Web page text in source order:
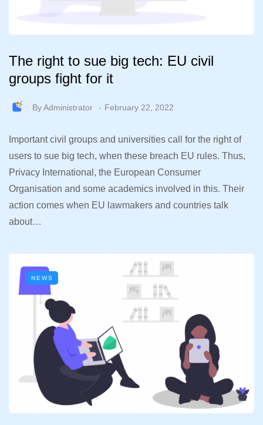
The right to sue big tech: EU civil
groups fight for it
ByAdministrator February 22, 2022
Important civil groups and universities call for the right of
users to sue big tech, when these breach EU rules. Thus,
Privacy International, the European Consumer
Organisation and some academics involved in this. Their
action comes when EU lawmakers and countries talk
about…
NEWS